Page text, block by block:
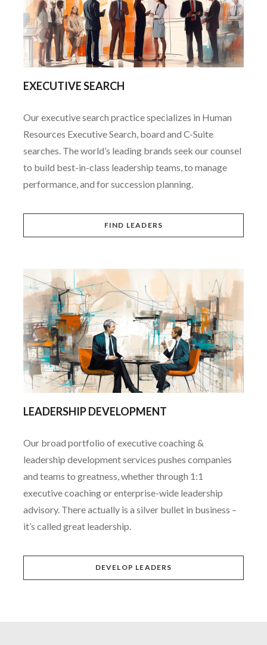
EXECUTIVE SEARCH
Our executive search practice specializes in Human
Resources Executive Search, board and C-Suite
searches. The world’s leading brands seek our counsel
to build best-in-class leadership teams, to manage
performance, and for succession planning.
FIND LEADERS
LEADERSHIP DEVELOPMENT
Our broad portfolio of executive coaching &
leadership development services pushes companies
and teams to greatness, whether through 1:1
executive coaching or enterprise-wide leadership
advisory. There actually is a silver bullet in business –
it’s called great leadership.
DEVELOP LEADERS